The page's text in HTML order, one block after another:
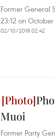
Former General
23:12 on
02/10/2018 02:42
Muoi
Former Party